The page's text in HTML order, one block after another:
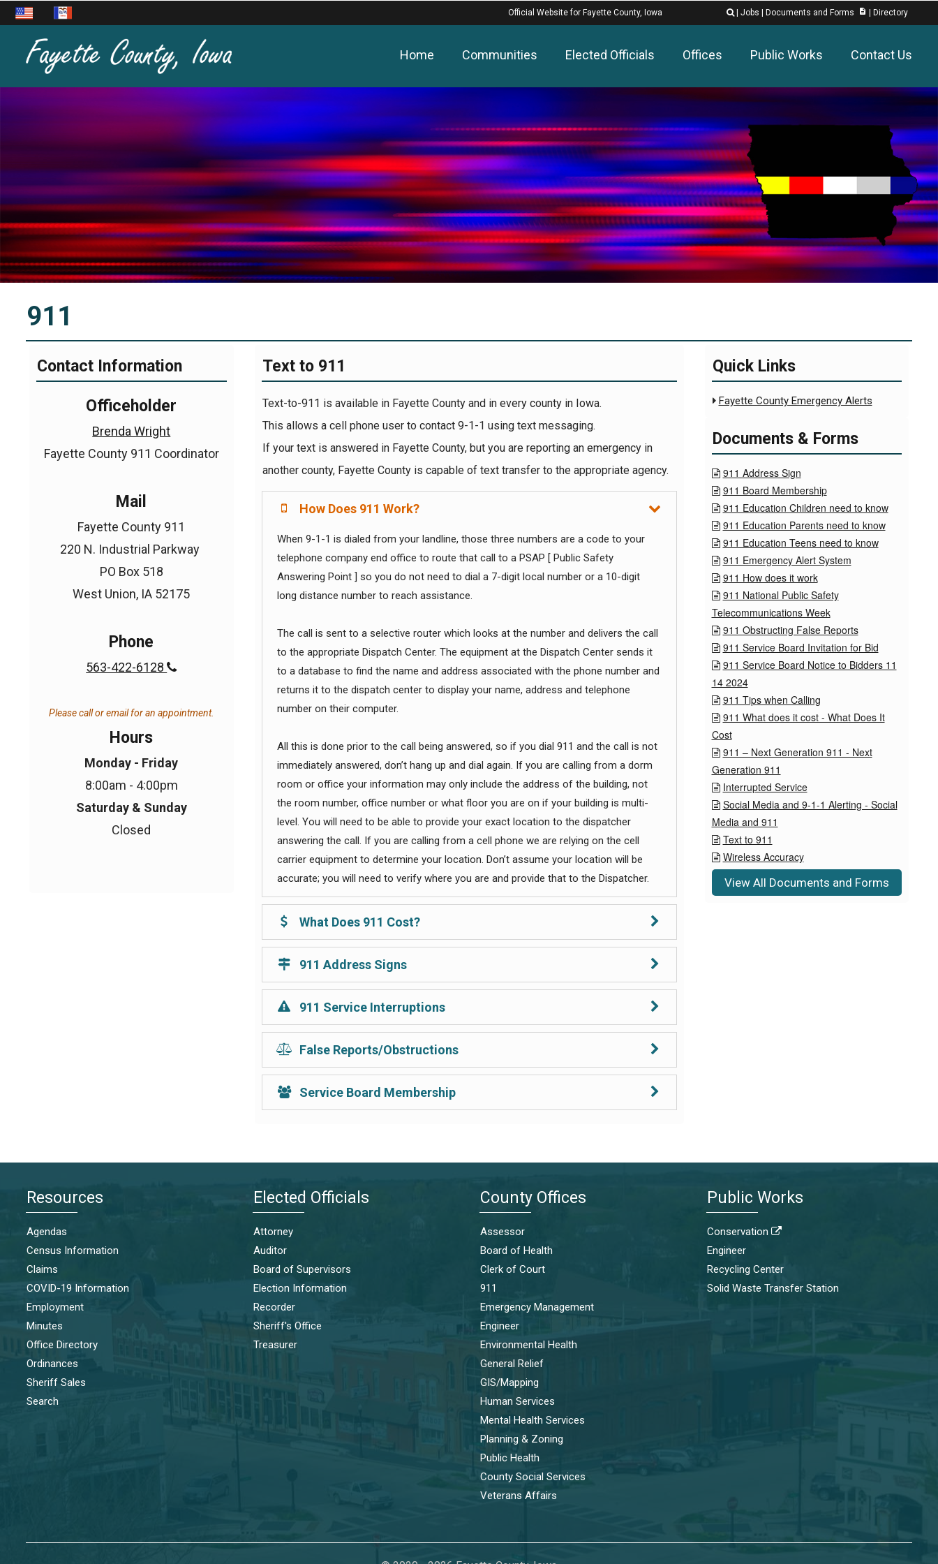
Official Website for Fayette County, Iowa | Jobs Documents and Forms description Directory
Home Communities Elected Officials Offices Public Works Contact Us
911
Contact Information
Officeholder
Brenda Wright
Fayette County 911 Coordinator
Mail
Fayette County 911
220 N. Industrial Parkway
PO Box 518
West Union, IA 52175
Phone
563-422-6128
Please call or email for an appointment.
Hours
Monday - Friday
8:00am - 4:00pm
Saturday & Sunday
Closed
Text to 911
Text-to-911 is available in Fayette County and in every county in Iowa.
This allows a cell phone user to contact 9-1-1 using text messaging.
If your text is answered in Fayette County, but you are reporting an emergency in
another county, Fayette County is capable of text transfer to the appropriate agency.
How Does 911 Work?
When 9-1-1 is dialed from your landline, those three numbers are a code to your
telephone company end office to route that call to a PSAP [ Public Safety
Answering Point ] so you do not need to dial a 7-digit local number or a 10-digit
long distance number to reach assistance.
The call is sent to a selective router which looks at the number and delivers the call
to the appropriate Dispatch Center. The equipment at the Dispatch Center sends it
to a database to find the name and address associated with the phone number and
returns it to the dispatch center to display your name, address and telephone
number on their computer.
All this is done prior to the call being answered, so if you dial 911 and the call is not
immediately answered, don’t hang up and dial again. If you are calling from a dorm
room or office your information may only include the address of the building, not
the room number, office number or what floor you are on if your building is multi-
level. You will need to be able to provide your exact location to the dispatcher
answering the call. If you are calling from a cell phone we are relying on the cell
carrier equipment to determine your location. Don’t assume your location will be
accurate; you will need to verify where you are and provide that to the Dispatcher.
What Does 911 Cost?
911 Address Signs
911 Service Interruptions
False Reports/Obstructions
Service Board Membership
Quick Links
 Fayette County Emergency Alerts
Documents & Forms
 911 Address Sign
 911 Board Membership
 911 Education Children need to know
 911 Education Parents need to know
 911 Education Teens need to know
 911 Emergency Alert System
 911 How does it work
 911 National Public Safety
Telecommunications Week
 911 Obstructing False Reports
 911 Service Board Invitation for Bid
 911 Service Board Notice to Bidders 11
14 2024
 911 Tips when Calling
 911 What does it cost - What Does It
Cost
 911 – Next Generation 911 - Next
Generation 911
 Interrupted Service
 Social Media and 9-1-1 Alerting - Social
Media and 911
 Text to 911
 Wireless Accuracy
View All Documents and Forms
Resources
Agendas
Census Information
Claims
COVID-19 Information
Employment
Minutes
Office Directory
Ordinances
Sheriff Sales
Search
Elected Officials
Attorney
Auditor
Board of Supervisors
Election Information
Recorder
Sheriff's Office
Treasurer
County Offices
Assessor
Board of Health
Clerk of Court
911
Emergency Management
Engineer
Environmental Health
General Relief
GIS/Mapping
Human Services
Mental Health Services
Planning & Zoning
Public Health
County Social Services
Veterans Affairs
Public Works
Conservation 
Engineer
Recycling Center
Solid Waste Transfer Station